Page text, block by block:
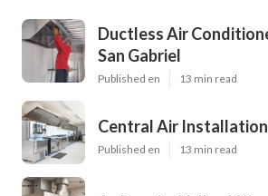
Ductless Air
San Gabriel
Published en 13 min read
Central Air
Published en 13 min read